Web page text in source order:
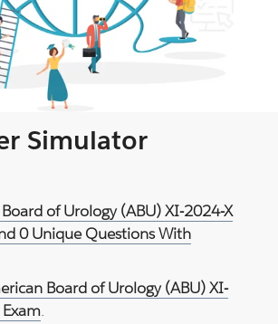
Simulator
of Urology (ABU) XI-2024-X
0 Unique Questions With
Board of Urology (ABU) XI-
.